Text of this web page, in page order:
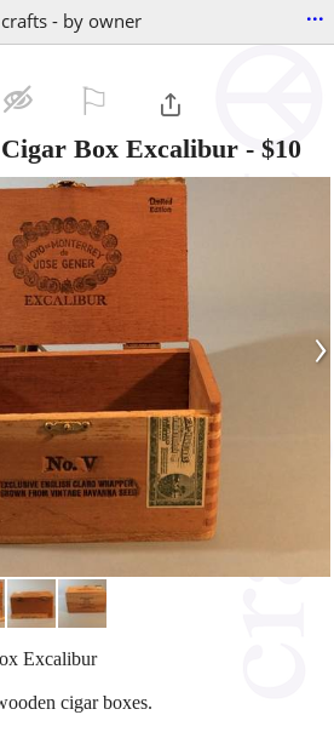
- by owner ...
Box Excalibur - $10
›
Excalibur
cigar boxes.